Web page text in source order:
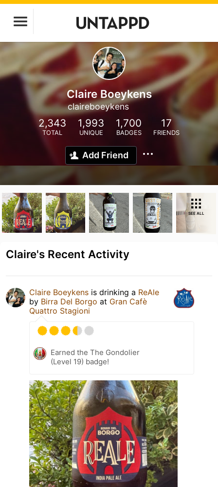
Claire Boeykens
claireboeykens
2,343
TOTAL
1,993
UNIQUE
1,700
BADGES
17
FRIENDS
Add Friend
SEE ALL
Claire's Recent Activity
Claire Boeykens is drinking a ReAle
by Birra Del Borgo at Gran Cafè
Quattro Stagioni
Earned the The Gondolier
(Level 19) badge!